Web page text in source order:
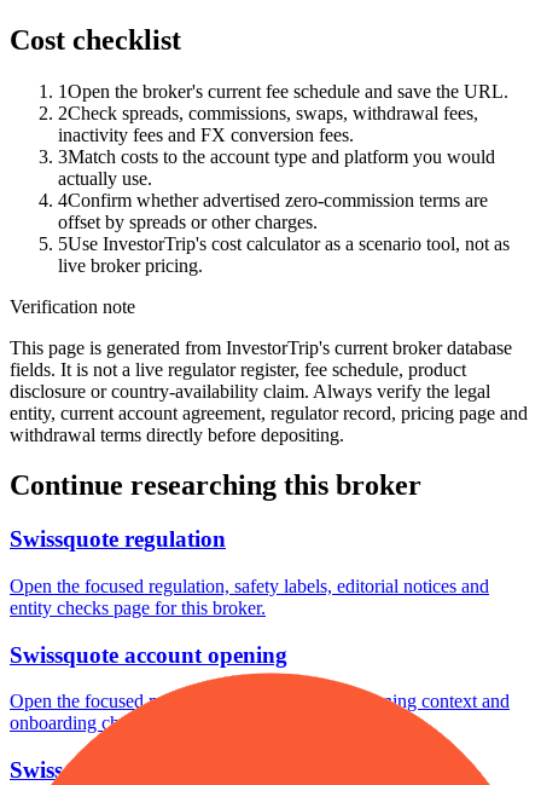
Cost checklist
1Open the broker's current fee schedule and save the URL.
2Check spreads, commissions, swaps, withdrawal fees,
inactivity fees and FX conversion fees.
3Match costs to the account type and platform you would
actually use.
4Confirm whether advertised zero-commission terms are
offset by spreads or other charges.
5Use InvestorTrip's cost calculator as a scenario tool, not as
live broker pricing.
Verification note
This page is generated from InvestorTrip's current broker database
fields. It is not a live regulator register, fee schedule, product
disclosure or country-availability claim. Always verify the legal
entity, current account agreement, regulator record, pricing page and
withdrawal terms directly before depositing.
Continue researching this broker
Swissquote regulation
Open the focused regulation, safety labels, editorial notices and
entity checks page for this broker.
Swissquote account opening
Open the focused minimum deposit, account-opening context and
onboarding checks page for this broker.
Swissquote minimum deposit